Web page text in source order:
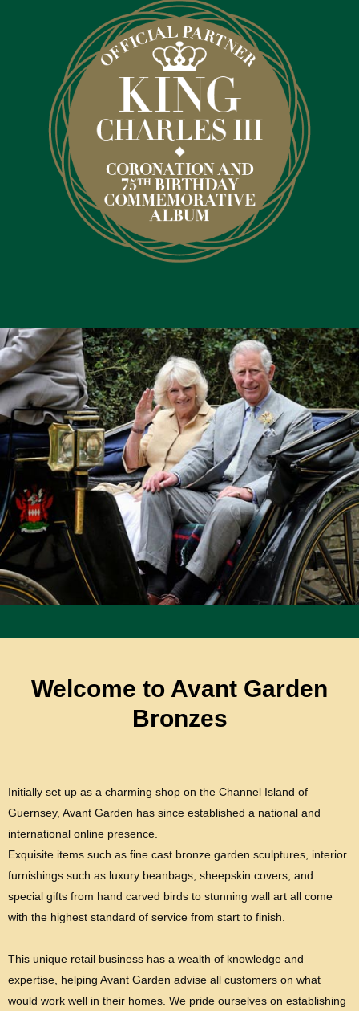
Welcome to Avant Garden
Bronzes
Initially set up as a charming shop on the Channel Island of
Guernsey, Avant Garden has since established a national and
international online presence.
Exquisite items such as fine cast bronze garden sculptures, interior
furnishings such as luxury beanbags, sheepskin covers, and
special gifts from hand carved birds to stunning wall art all come
with the highest standard of service from start to finish.
This unique retail business has a wealth of knowledge and
expertise, helping Avant Garden advise all customers on what
would work well in their homes. We pride ourselves on establishing